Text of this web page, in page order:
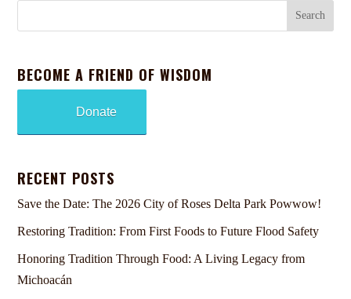
BECOME A FRIEND OF WISDOM
Donate
RECENT POSTS
Save the Date: The 2026 City of Roses Delta Park Powwow!
Restoring Tradition: From First Foods to Future Flood Safety
Honoring Tradition Through Food: A Living Legacy from
Michoacán